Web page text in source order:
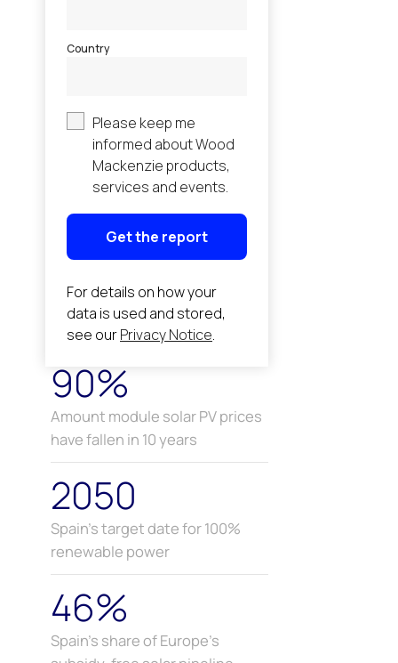
90%
Amount module solar PV prices
have fallen in 10 years
2050
Spain’s target date for 100%
renewable power
46%
Spain’s share of Europe’s